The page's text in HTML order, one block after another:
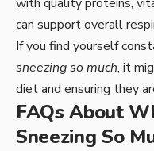
can support overall
If you find yourself
sneezing so much, it
diet and ensuring they
FAQs About
Sneezing So